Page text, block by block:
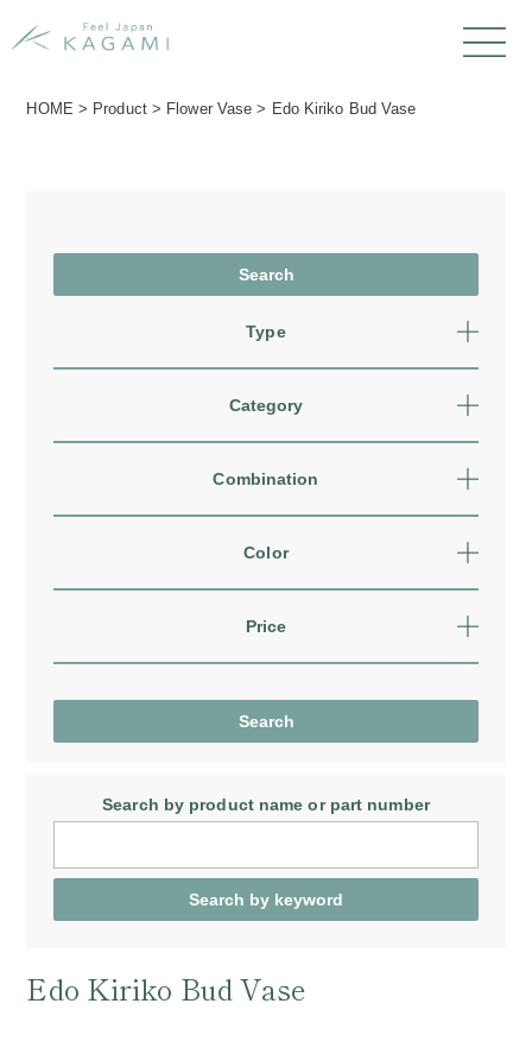
HOME > Product> Flower Vase > Edo Kiriko Bud Vase
Type
Category
Combination
Color
Price
Search by product nameor part number
Edo Kiriko Bud Vase